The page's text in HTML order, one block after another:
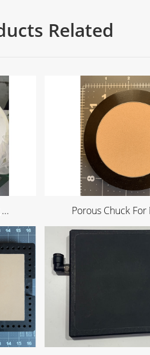
Related
Porous Chuck